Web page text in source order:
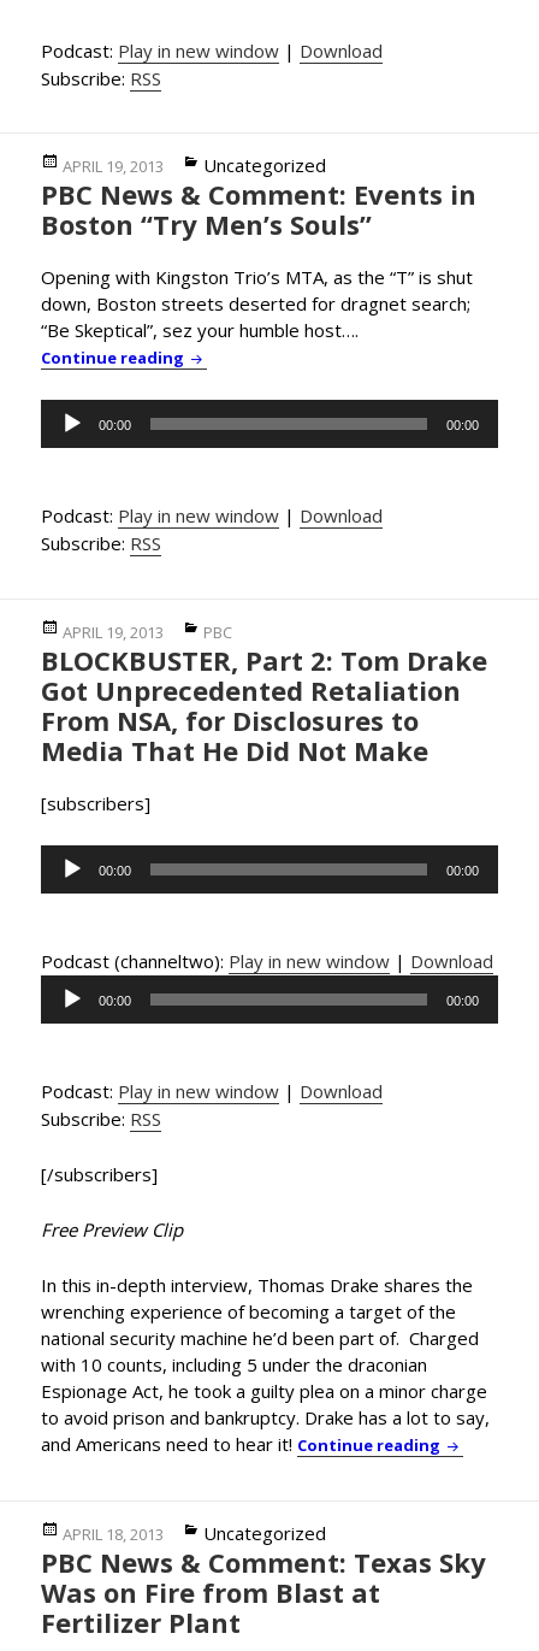
Podcast: Play in new window | Download
Subscribe: RSS
Posted
on
APRIL 19, 2013 Categories
Uncategorized
PBC News & Comment: Events in
Boston “Try Men’s Souls”
Opening with Kingston Trio’s MTA, as the “T” is shut
down, Boston streets deserted for dragnet search;
“Be Skeptical”, sez your humble host….
Continue reading PBC News & Comment: Events in Boston
Audio
Player
00:00 00:00
Podcast: Play in new window | Download
Subscribe: RSS
Posted
on
APRIL 19, 2013 Categories
PBC
BLOCKBUSTER, Part 2: Tom Drake
Got Unprecedented Retaliation
From NSA, for Disclosures to
Media That He Did Not Make
[subscribers]
Audio
Player
00:00 00:00
Podcast (channeltwo): Play in new window | Download
Audio
Player
00:00 00:00
Podcast: Play in new window | Download
Subscribe: RSS
[/subscribers]
Free Preview Clip
In this in-depth interview, Thomas Drake shares the
wrenching experience of becoming a target of the
national security machine he’d been part of. Charged
with 10 counts, including 5 under the draconian
Espionage Act, he took a guilty plea on a minor charge
to avoid prison and bankruptcy. Drake has a lot to say,
and Americans need to hear it! Continue reading
Posted
on
APRIL 18, 2013 Categories
Uncategorized
PBC News & Comment: Texas Sky
Was on Fire from Blast at
Fertilizer Plant